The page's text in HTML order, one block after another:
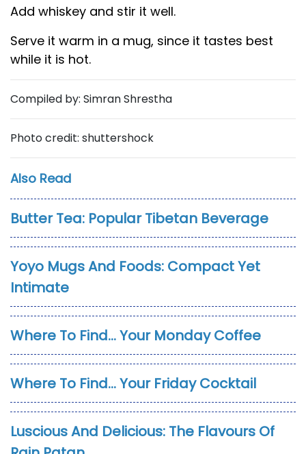
Add whiskey and stir it well.
Serve it warm in a mug, since it tastes best
while it is hot.
Compiled by: Simran Shrestha
Photo credit: shuttershock
Also Read
Butter Tea: Popular Tibetan Beverage
Yoyo Mugs And Foods: Compact Yet
Intimate
Where To Find… Your Monday Coffee
Where To Find… Your Friday Cocktail
Luscious And Delicious: The Flavours Of